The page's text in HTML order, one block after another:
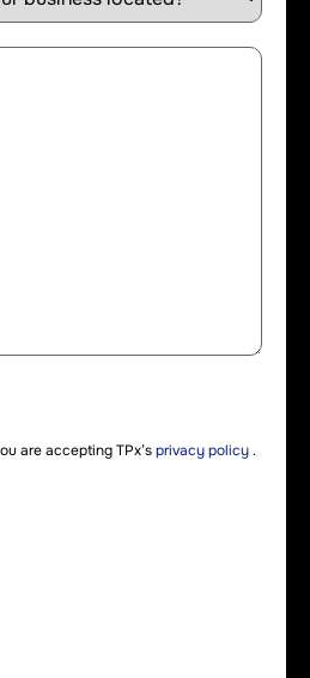
are accepting TPx’sprivacy policy.